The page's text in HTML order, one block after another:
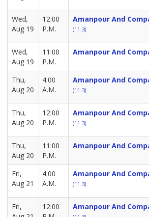
Wed,
Aug 19
12:00
P.M.
Amanpour And
(11.3)
Wed,
Aug 19
11:00
P.M.
Amanpour And
Thu,
Aug 20
4:00
A.M.
Amanpour And
(11.3)
Thu,
Aug 20
12:00
P.M.
Amanpour And
(11.3)
Thu,
Aug 20
11:00
P.M.
Amanpour And
Fri,
Aug 21
4:00
A.M.
Amanpour And
(11.3)
Fri,
12:00
Amanpour And